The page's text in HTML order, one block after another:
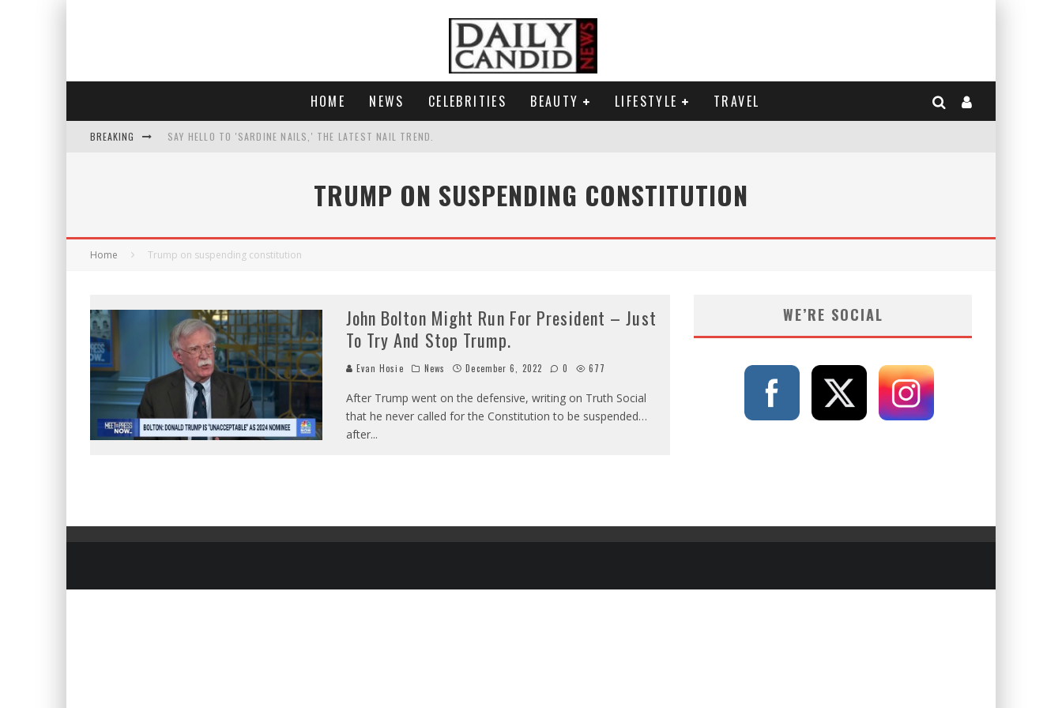
HOME NEWS CELEBRITIES BEAUTY LIFESTYLE TRAVEL
BREAKING SAY HELLO TO 'SARDINE NAILS,' THE LATEST NAIL TREND.
FACE CARD FACIAL HYDRATION KIT: YOUR PORTABLE HYDRATION HERO
TRUMP ON SUSPENDING CONSTITUTION
Home Trump on suspending constitution
John Bolton Might Run For President – Just
To Try And Stop Trump.
Evan Hosie News December 6, 2022 0 677
After Trump went on the defensive, writing on Truth Social
that he never called for the Constitution to be suspended…
after...
WE’RE SOCIAL